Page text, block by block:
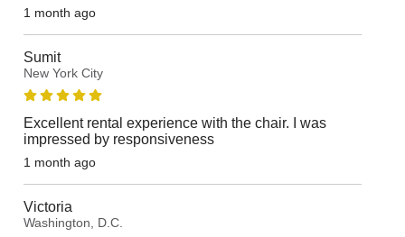
1 month ago
Sumit
New York City
Excellent rental experience with the chair. I was
impressed by responsiveness
1 month ago
Victoria
Washington, D.C.